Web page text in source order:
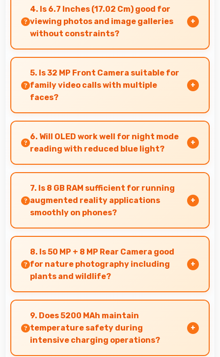
smoothly supporting document editing and
productivity without delays.
4. Is 6.7 Inches (17.02 Cm) good for
viewing photos and image galleries
without constraints?
Yes, 6.7 Inches (17.02 Cm) showcases photos
beautifully allowing comfortable image gallery
viewing.
5. Is 32 MP Front Camera suitable for
family video calls with multiple
faces?
Yes, 32 MP Front Camera frames multiple faces
comfortably keeping everyone visible clearly.
6. Will OLED work well for night mode
reading with reduced blue light?
Yes, OLED supports night mode reducing blue
light for comfortable evening reading sessions.
7. Is 8 GB RAM sufficient for running
augmented reality applications
smoothly on phones?
Yes, 8 GB RAM provides enough memory for AR
apps ensuring smooth virtual element
rendering.
8. Is 50 MP + 8 MP Rear Camera good
for nature photography including
plants and wildlife?
Yes, 50 MP + 8 MP Rear Camera captures nature
beautifully preserving intricate details of
plants and animals.
9. Does 5200 MAh maintain
temperature safety during
intensive charging operations?